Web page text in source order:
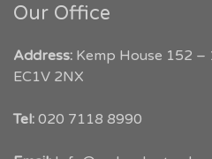
Our Office
Address: Kemp House 152 –
EC1V 2NX
Tel: 020 7118 8990
My London Tradesmen